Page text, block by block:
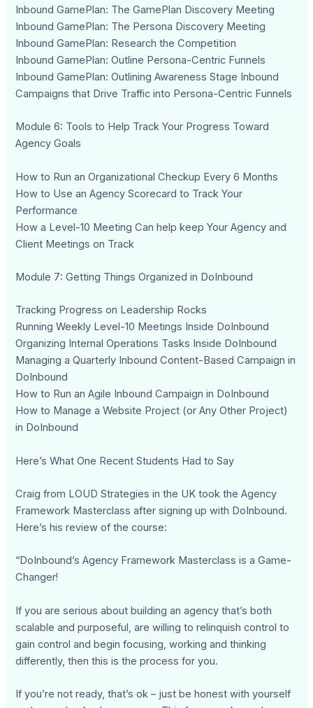
Inbound GamePlan: The GamePlan Discovery Meeting
Inbound GamePlan: The Persona Discovery Meeting
Inbound GamePlan: Research the Competition
Inbound GamePlan: Outline Persona-Centric Funnels
Inbound GamePlan: Outlining Awareness Stage Inbound
Campaigns that Drive Traffic into Persona-Centric Funnels
Module 6: Tools to Help Track Your Progress Toward
Agency Goals
How to Run an Organizational Checkup Every 6 Months
How to Use an Agency Scorecard to Track Your
Performance
How a Level-10 Meeting Can help keep Your Agency and
Client Meetings on Track
Module 7: Getting Things Organized in DoInbound
Tracking Progress on Leadership Rocks
Running Weekly Level-10 Meetings Inside DoInbound
Organizing Internal Operations Tasks Inside DoInbound
Managing a Quarterly Inbound Content-Based Campaign in
DoInbound
How to Run an Agile Inbound Campaign in DoInbound
How to Manage a Website Project (or Any Other Project)
in DoInbound
Here’s What One Recent Students Had to Say
Craig from LOUD Strategies in the UK took the Agency
Framework Masterclass after signing up with DoInbound.
Here’s his review of the course:
“DoInbound’s Agency Framework Masterclass is a Game-
Changer!
If you are serious about building an agency that’s both
scalable and purposeful, are willing to relinquish control to
gain control and begin focusing, working and thinking
differently, then this is the process for you.
If you’re not ready, that’s ok – just be honest with yourself